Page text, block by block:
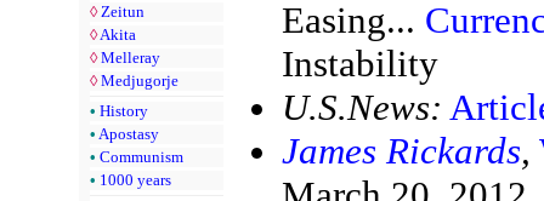
◊ Zeitun
◊ Akita
◊ Melleray
◊ Medjugorje
• History
• Apostasy
• Communism
• 1000 years
Easing...
Instability
U.S.News:
James Rickards,